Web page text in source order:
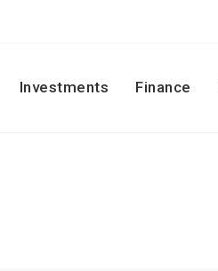
Investments Finance